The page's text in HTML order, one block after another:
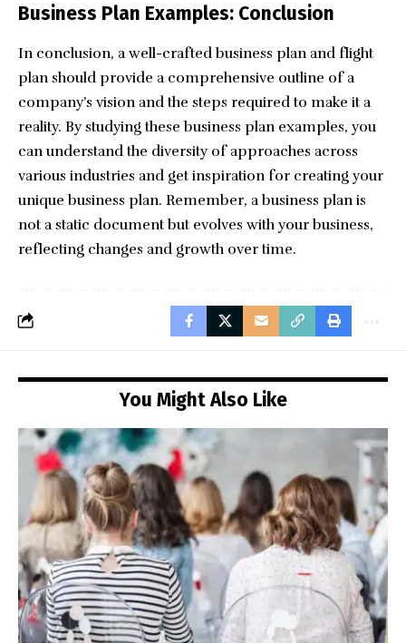
Business Plan Examples: Conclusion
In conclusion, a well-crafted business plan and flight
plan should provide a comprehensive outline of a
company’s vision and the steps required to make it a
reality. By studying these business plan examples, you
can understand the diversity of approaches across
various industries and get inspiration for creating your
unique business plan. Remember, a business plan is
not a static document but evolves with your business,
reflecting changes and growth over time.
You Might Also Like